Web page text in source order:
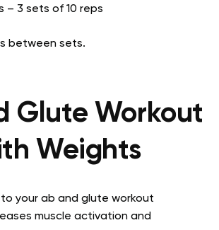
– 3 sets of 10 reps
between sets.
Glute Workout
Weights
your ab and glute workout
muscle activation and